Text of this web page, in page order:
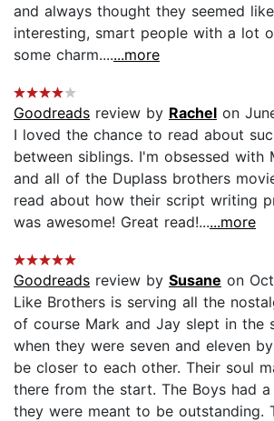
and always thought they seemed
interesting, smart people with a lot
some charm.......more
Goodreads review by Rachel on
I loved the chance to read about
between siblings. I'm obsessed with
and all of the Duplass brothers
read about how their script writing
was awesome! Great read!......more
Goodreads review by Susane on
Like Brothers is serving all the
of course Mark and Jay slept in the
when they were seven and eleven
be closer to each other. Their soul
there from the start. The Boys had
they were meant to be outstanding.